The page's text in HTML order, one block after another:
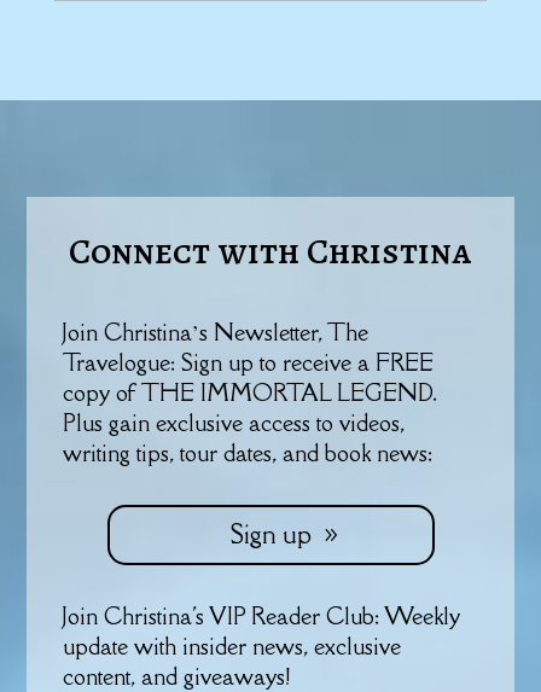
Connect with Christina
Join Christina’s Newsletter, The
Travelogue: Sign up to receive a FREE
copy of THE IMMORTAL LEGEND.
Plus gain exclusive access to videos,
writing tips, tour dates, and book news:
Sign up
Join Christina's VIP Reader Club: Weekly
update with insider news, exclusive
content, and giveaways!